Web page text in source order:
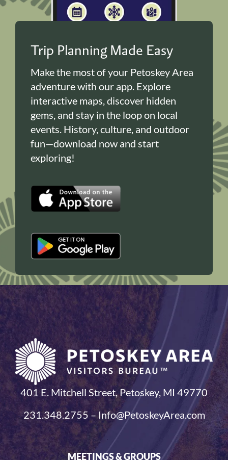
Trip Planning Made Easy
Make the most of your Petoskey Area
adventure with our app. Explore
interactive maps, discover hidden
gems, and stay in the loop on local
events. History, culture, and outdoor
fun—download now and start
exploring!
401 E. Mitchell Street, Petoskey, MI 49770
231.348.2755 – Info@PetoskeyArea.com
MEETINGS & GROUPS